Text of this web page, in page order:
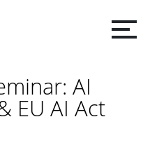
AI
EU AI Act